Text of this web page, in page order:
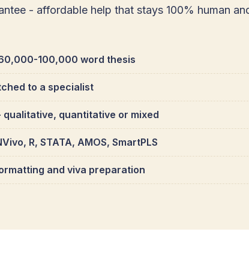
- affordable help that stays 100% human
100,000 word thesis
to a specialist
qualitative, quantitative or mixed
R, STATA, AMOS, SmartPLS
and viva preparation